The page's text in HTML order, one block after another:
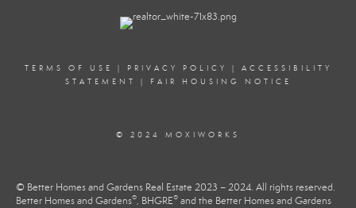
TERMS OF USE PRIVACY POLICY
ACCESSIBILITY
STATEMENT
FAIR HOUSING NOTICE
© 2024 MOXIWORKS
© Better Homes and Gardens Real Estate 2023 – 2024. All rights reserved.
Better Homes and Gardens®, BHGRE® and the Better Homes and Gardens